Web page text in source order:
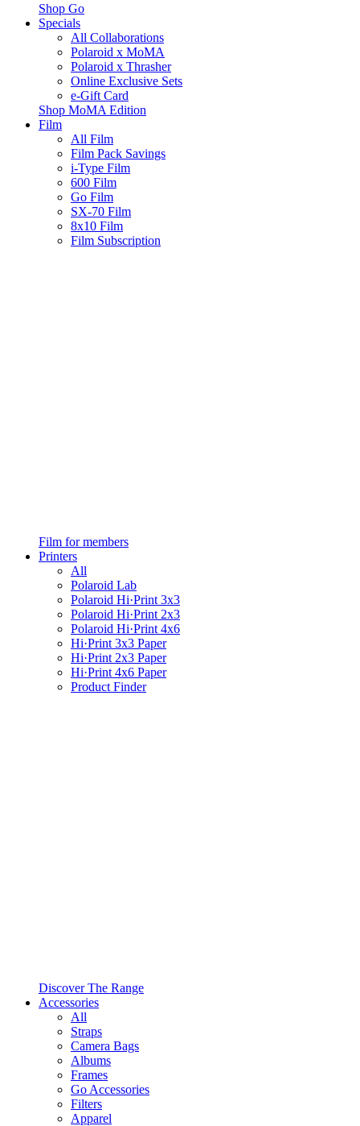
Shop Go
Specials
All Collaborations
Polaroid x MoMA
Polaroid x Thrasher
Online Exclusive Sets
e-Gift Card
Shop MoMA Edition
Film
All Film
Film Pack Savings
i-Type Film
600 Film
Go Film
SX-70 Film
8x10 Film
Film Subscription
Film for members
Printers
All
Polaroid Lab
Polaroid Hi·Print 3x3
Polaroid Hi·Print 2x3
Polaroid Hi·Print 4x6
Hi·Print 3x3 Paper
Hi·Print 2x3 Paper
Hi·Print 4x6 Paper
Product Finder
Discover The Range
Accessories
All
Straps
Camera Bags
Albums
Frames
Go Accessories
Filters
Apparel